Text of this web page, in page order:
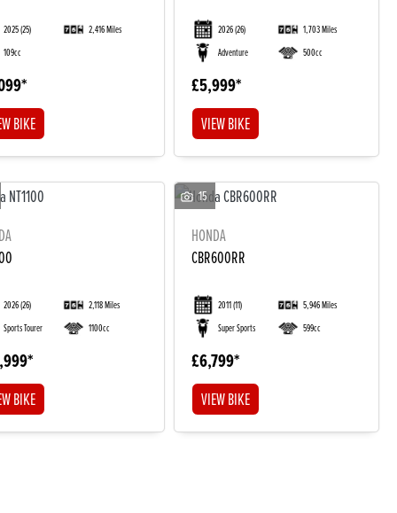
2025(25)
2,416 Miles
109cc
BIKE
2026(26)
1,703 Miles
Adventure
500cc
£5,999
VIEW BIKE
2026(26)
2,118 Miles
Sports Tourer
1100cc
BIKE
15
HONDA
CBR600RR
2011(11)
5,946 Miles
Super Sports
599cc
£6,799
VIEW BIKE